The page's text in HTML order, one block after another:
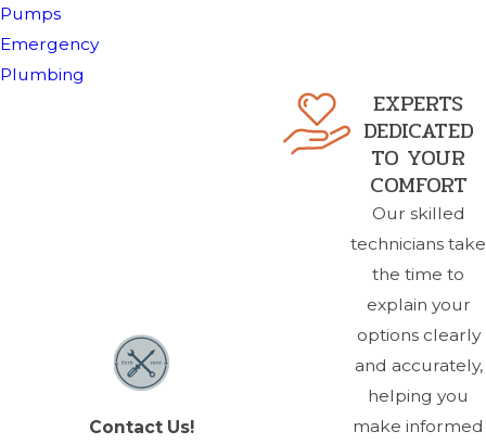
Pumps
Emergency
Plumbing
Contact Us!
EXPERTS
DEDICATED
TO YOUR
COMFORT
Our skilled
technicians take
the time to
explain your
options clearly
and accurately,
helping you
make informed